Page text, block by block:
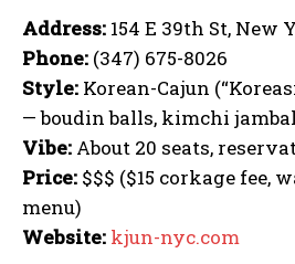
Address: 154 E 39th St, New
Phone: (347) 675-8026
Style: Korean-Cajun
— boudin balls, kimchi
Vibe: About 20 seats,
Price: $$$ ($15 corkage fee,
menu)
Website: kjun-nyc.com